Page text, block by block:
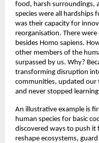
food, harsh surroundings,
species were all hardships
was their capacity for
reorganisation. There
besides Homo sapiens.
other members of the
surpassed by us. Why?
transforming disruption
communities, updated our
and never stopped
An illustrative example is
human species for basic
discovered ways to push
reshape ecosystems,